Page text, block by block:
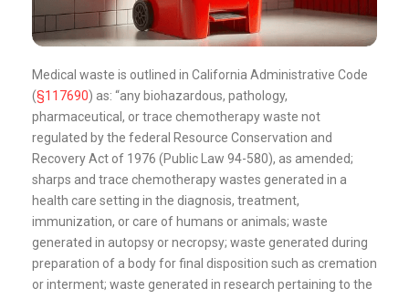
Medical waste is outlined in California Administrative Code
(§117690) as: “any biohazardous, pathology,
pharmaceutical, or trace chemotherapy waste not
regulated by the federal Resource Conservation and
Recovery Act of 1976 (Public Law 94-580), as amended;
sharps and trace chemotherapy wastes generated in a
health care setting in the diagnosis, treatment,
immunization, or care of humans or animals; waste
generated in autopsy or necropsy; waste generated during
preparation of a body for final disposition such as cremation
or interment; waste generated in research pertaining to the